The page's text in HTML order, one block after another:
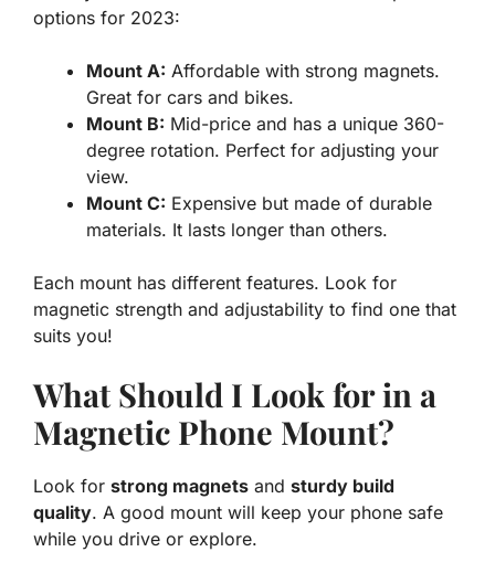
options for 2023:
Mount A: Affordable with strong magnets.
Great for cars and bikes.
Mount B: Mid-price and has a unique 360-
degree rotation. Perfect for adjusting your
view.
Mount C: Expensive but made of durable
materials. It lasts longer than others.
Each mount has different features. Look for
magnetic strength and adjustability to find one that
suits you!
What Should I Look for in a
Magnetic Phone Mount?
Look for strong magnets and sturdy build
quality. A good mount will keep your phone safe
while you drive or explore.